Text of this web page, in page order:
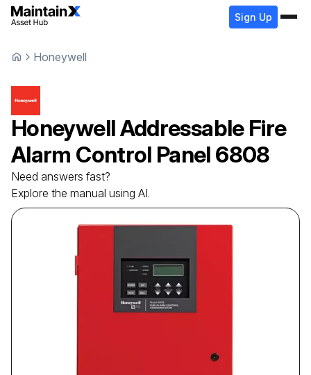
Sign Up
Honeywell
HoneywellAddressable Fire
Alarm Control Panel 6808
Need answers fast?
Explore the manual using AI.